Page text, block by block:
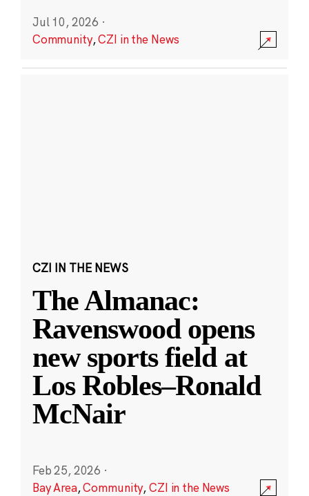
Jul 10, 2026 ·
Community,CZI in the News
CZI IN THE NEWS
The Almanac:
Ravenswood opens
new sports field at
Los Robles–Ronald
McNair
Feb 25, 2026 ·
Bay Area,Community,CZI in the News